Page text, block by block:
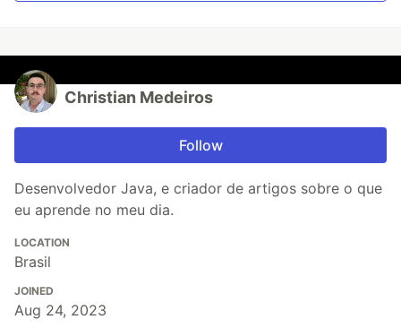
Christian Medeiros
Follow
Desenvolvedor Java, e criador de artigos sobre o que
eu aprende no meu dia.
LOCATION
Brasil
JOINED
Aug 24, 2023